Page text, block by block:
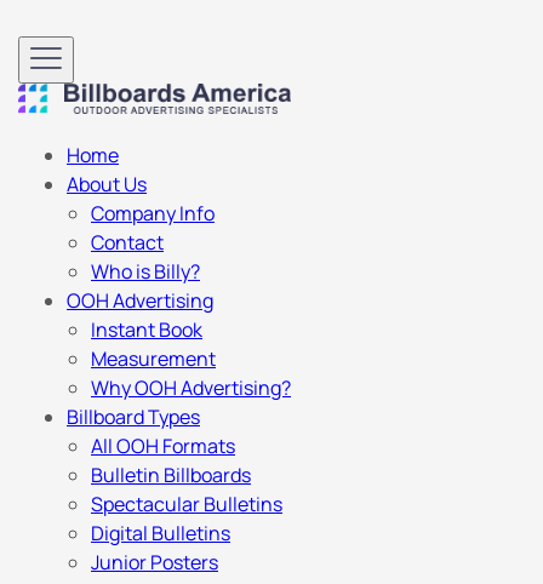
Home
About Us
Company Info
Contact
Who is Billy?
OOH Advertising
Instant Book
Measurement
Why OOH Advertising?
Billboard Types
All OOH Formats
Bulletin Billboards
Spectacular Bulletins
Digital Bulletins
Junior Posters